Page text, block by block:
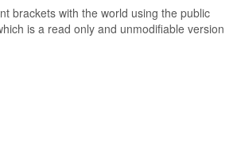
brackets with the world using the public
is a read only and unmodifiable version